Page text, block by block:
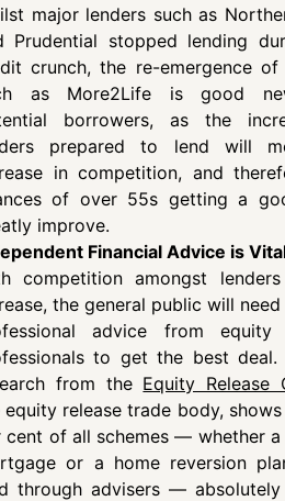
major lenders such as
Prudential stopped lending
crunch, the re-emergence of
as More2Life is good
borrowers, as the
prepared to lend will
in competition, and
of over 55s getting a
improve.
Financial Advice is
competition amongst
the general public will
advice from equity
to get the best
from the Equity Release
equity release trade body,
cent of all schemes — whether
or a home reversion
through advisers —